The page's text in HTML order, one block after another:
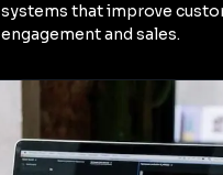
systems that improve
engagement and sales.